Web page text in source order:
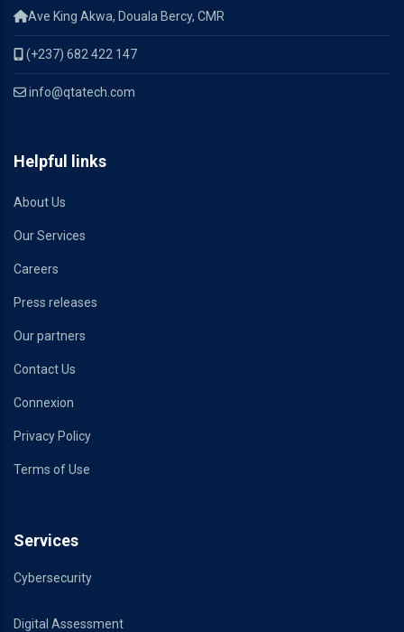
Ave King Akwa, Douala Bercy, CMR
(+237) 682 422 147
info@qtatech.com
Helpful links
About Us
Our Services
Careers
Press releases
Our partners
Contact Us
Connexion
Privacy Policy
Terms of Use
Services
Cybersecurity
Digital Assessment